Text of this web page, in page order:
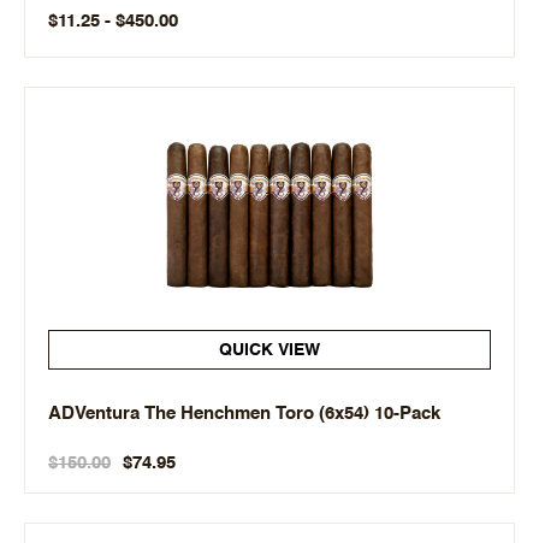
$11.25 - $450.00
QUICK VIEW
ADVentura The Henchmen Toro (6x54) 10-Pack
$150.00 $74.95